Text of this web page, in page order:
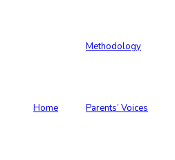
Home
Methodology
Parents’ Voices